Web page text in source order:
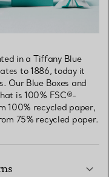
in a Tiffany Blue
to 1886, today it
Our Blue Boxes and
is 100% FSC®-
100% recycled paper,
75% recycled paper.